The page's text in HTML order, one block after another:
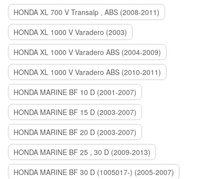
HONDA XL 700 V Transalp , ABS (2008-2011)
HONDA XL 1000 V Varadero (2003)
HONDA XL 1000 V Varadero ABS (2004-2009)
HONDA XL 1000 V Varadero ABS (2010-2011)
HONDA MARINE BF 10 D (2001-2007)
HONDA MARINE BF 15 D (2003-2007)
HONDA MARINE BF 20 D (2003-2007)
HONDA MARINE BF 25 , 30 D (2009-2013)
HONDA MARINE BF 30 D (1005017-) (2005-2007)